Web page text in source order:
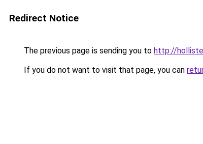
Redirect Notice
The previous page is sending you to http://
If you do not want to visit that page, you can